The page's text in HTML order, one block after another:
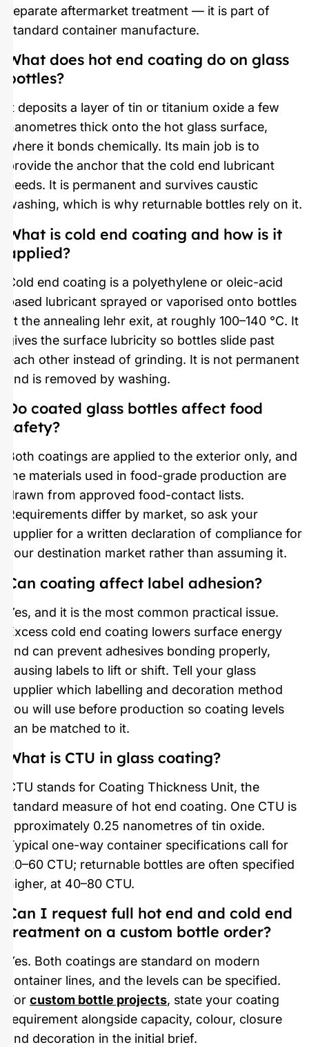
separate aftermarket treatment — it is part of
standard container manufacture.
What does hot end coating do on glass
bottles?
It deposits a layer of tin or titanium oxide a few
nanometres thick onto the hot glass surface,
where it bonds chemically. Its main job is to
provide the anchor that the cold end lubricant
needs. It is permanent and survives caustic
washing, which is why returnable bottles rely on it.
What is cold end coating and how is it
applied?
Cold end coating is a polyethylene or oleic-acid
based lubricant sprayed or vaporised onto bottles
at the annealing lehr exit, at roughly 100–140 °C. It
gives the surface lubricity so bottles slide past
each other instead of grinding. It is not permanent
and is removed by washing.
Do coated glass bottles affect food
safety?
Both coatings are applied to the exterior only, and
the materials used in food-grade production are
drawn from approved food-contact lists.
Requirements differ by market, so ask your
supplier for a written declaration of compliance for
your destination market rather than assuming it.
Can coating affect label adhesion?
Yes, and it is the most common practical issue.
Excess cold end coating lowers surface energy
and can prevent adhesives bonding properly,
causing labels to lift or shift. Tell your glass
supplier which labelling and decoration method
you will use before production so coating levels
can be matched to it.
What is CTU in glass coating?
CTU stands for Coating Thickness Unit, the
standard measure of hot end coating. One CTU is
approximately 0.25 nanometres of tin oxide.
Typical one-way container specifications call for
20–60 CTU; returnable bottles are often specified
higher, at 40–80 CTU.
Can I request full hot end and cold end
treatment on a custom bottle order?
Yes. Both coatings are standard on modern
container lines, and the levels can be specified.
For custom bottle projects, state your coating
requirement alongside capacity, colour, closure
and decoration in the initial brief.